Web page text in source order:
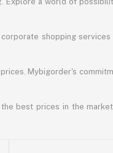
shopping
Mybigorder's
best prices in the